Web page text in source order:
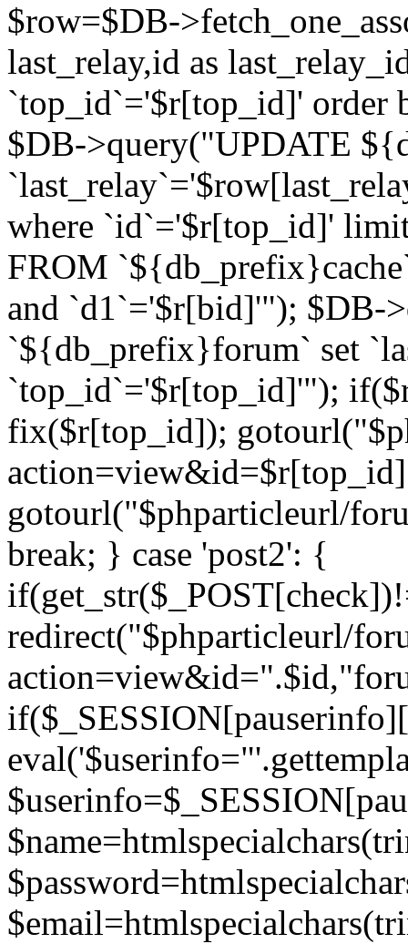
$row=$DB-
last_relay,id as
`top_id`='$r[top_id]' order
$DB->query("UPDATE
where `id`='$r[top_id]'
FROM
and `d1`='$r[bid]'"); $DB-
`${db_prefix}forum` set
`top_id`='$r[top_id]'");
fix($r[top_id]);
gotourl("$phparticleurl/
break; } case 'post2': {
redirect("$phparticleurl/